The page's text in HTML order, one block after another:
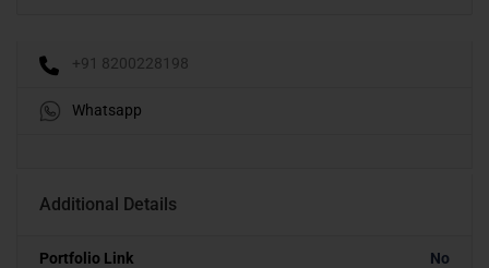
+91 8200228198
Whatsapp
Additional Details
Portfolio Link No